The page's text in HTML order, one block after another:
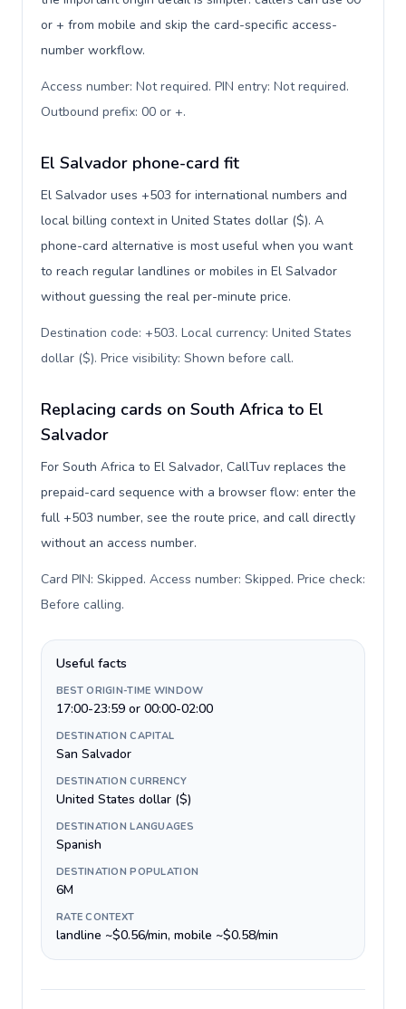
or + from mobile and skip the card-specific access-
number workflow.
Access number: Not required. PIN entry: Not required.
Outbound prefix: 00 or +.
El Salvador phone-card fit
El Salvador uses +503 for international numbers and
local billing context in United States dollar ($). A
phone-card alternative is most useful when you want
to reach regular landlines or mobiles in El Salvador
without guessing the real per-minute price.
Destination code: +503. Local currency: United States
dollar ($). Price visibility: Shown before call.
Replacing cards on South Africa to El
Salvador
For South Africa to El Salvador, CallTuv replaces the
prepaid-card sequence with a browser flow: enter the
full +503 number, see the route price, and call directly
without an access number.
Card PIN: Skipped. Access number: Skipped. Price check:
Before calling.
Useful facts
BEST ORIGIN-TIME WINDOW
17:00-23:59 or 00:00-02:00
DESTINATION CAPITAL
San Salvador
DESTINATION CURRENCY
United States dollar ($)
DESTINATION LANGUAGES
Spanish
DESTINATION POPULATION
6M
RATE CONTEXT
landline ~$0.56/min, mobile ~$0.58/min